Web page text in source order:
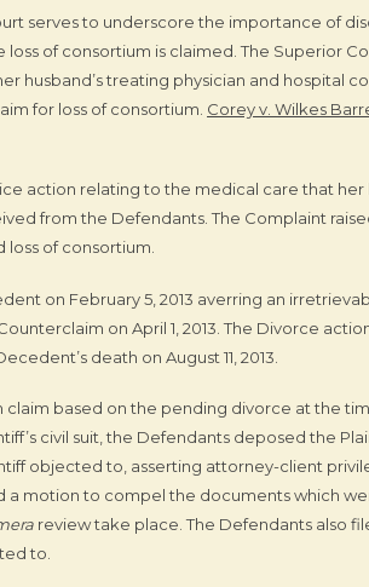
serves to underscore the importance of
of consortium is claimed. The Superior
husband’s treating physician and hospital
for loss of consortium. Corey v. Wilkes
action relating to the medical care that her
from the Defendants. The Complaint
loss of consortium.
on February 5, 2013 averring an
on April 1, 2013. The Divorce
death on August 11, 2013.
claim based on the pending divorce at the
civil suit, the Defendants deposed the
objected to, asserting attorney-client
motion to compel the documents which
review take place. The Defendants also
to.